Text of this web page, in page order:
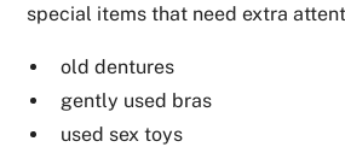
special items that need extra
old dentures
gently used bras
used sex toys